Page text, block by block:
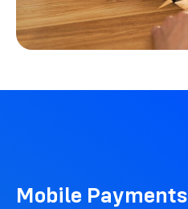
Mobile Payments